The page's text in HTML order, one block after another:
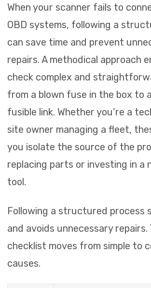
When your scanner fails to
OBD systems, following a
can save time and prevent
repairs. A methodical approach
check complex and
from a blown fuse in the box to
fusible link. Whether you’re a
site owner managing a fleet,
you isolate the source of the
replacing parts or investing in a
tool.
Following a structured process
and avoids unnecessary repairs.
checklist moves from simple to
causes.